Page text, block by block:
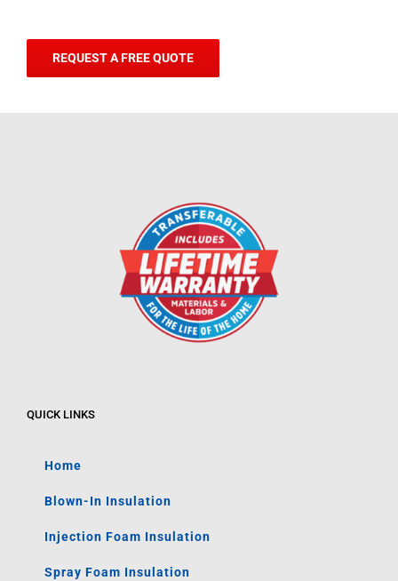
REQUEST A FREE QUOTE
QUICK LINKS
Home
Blown-In Insulation
Injection Foam Insulation
Spray Foam Insulation